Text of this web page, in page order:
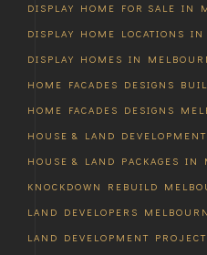
DISPLAY HOME FOR SALE IN
DISPLAY HOME LOCATIONS
DISPLAY HOMES IN
HOME FACADES DESIGNS
HOME FACADES DESIGNS
HOUSE & LAND
HOUSE & LAND PACKAGES IN
KNOCKDOWN REBUILD
LAND DEVELOPERS
LAND DEVELOPMENT